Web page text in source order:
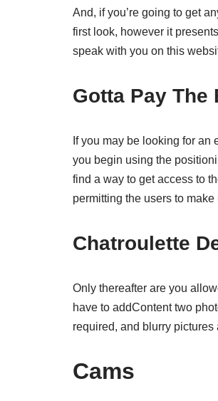
And, if you’re going to get
first look, however it
speak with you on this
Gotta Pay The
If you may be looking for
you begin using the
find a way to get access to
permitting the users to
Chatroulette
Only thereafter are you
have to addContent two
required, and blurry
Cams